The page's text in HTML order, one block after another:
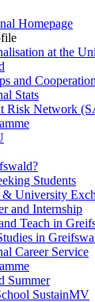
Homepage
at the
and
Stats
Risk Network
Students
& University
and Internship
Teach in
in
Career Service
Summer
SustainMV